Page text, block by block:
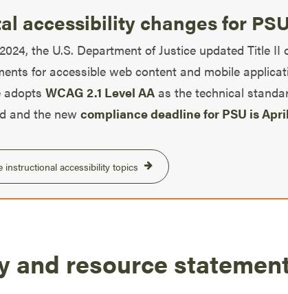
accessibility changes for
the U.S. Department of Justice updated Title
for accessible web content and mobile
adopts WCAG 2.1 Level AA as the technical
and the new compliance deadline for PSU is
instructional accessibility topics
and resource